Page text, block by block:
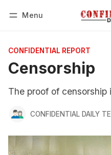
Menu
CONFIDENTIAL REPORT
Censorship
The proof of censorship
CONFIDENTIAL DAILY